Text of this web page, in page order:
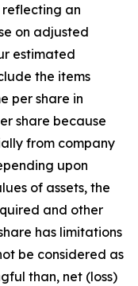
reflecting an
on adjusted
estimated
the items
per share in
share because
from company
upon
of assets, the
and other
has limitations
be considered as
than, net (loss)